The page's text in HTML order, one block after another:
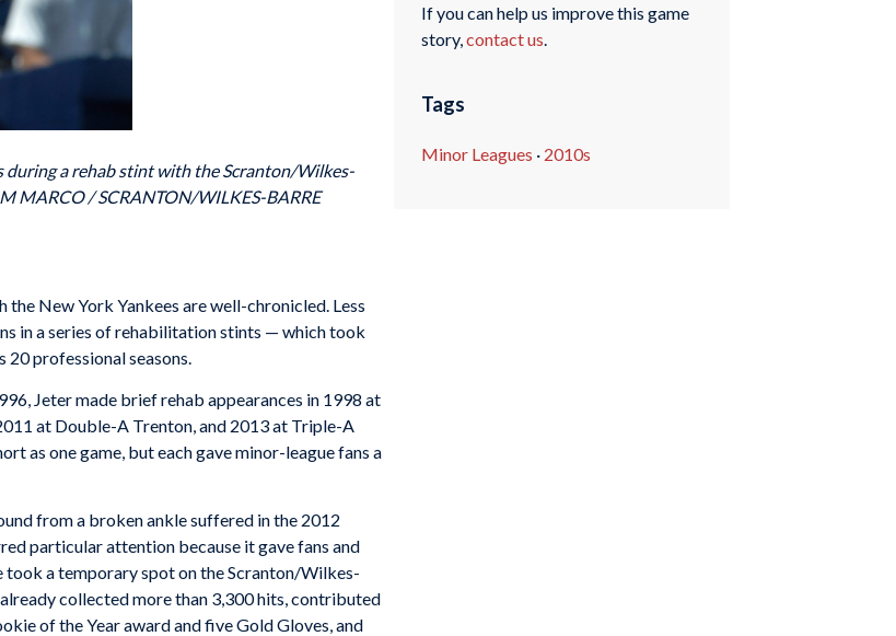
during a rehab stint with the Scranton/Wilkes-
MARCO / SCRANTON/WILKES-BARRE
the New York Yankees are well-chronicled. Less
in a series of rehabilitation stints — which took
20 professional seasons.
Jeter made brief rehab appearances in 1998 at
at Double-A Trenton, and 2013 at Triple-A
as one game, but each gave minor-league fans a
from a broken ankle suffered in the 2012
particular attention because it gave fans and
took a temporary spot on the Scranton/Wilkes-
collected more than 3,300 hits, contributed
of the Year award and five Gold Gloves, and
If you can help us improve this game
story,contact us
Tags
Minor Leagues · 2010s